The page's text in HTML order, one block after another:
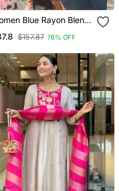
Blue Rayon Blend
Trousers With
$157.87 76% OFF